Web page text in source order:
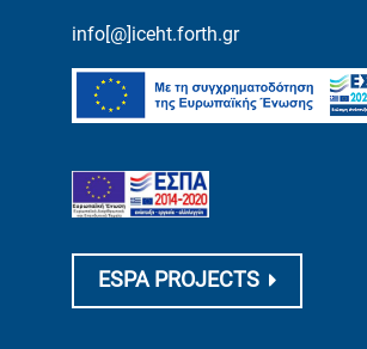
info[@]iceht.forth.gr
ESPA PROJECTS